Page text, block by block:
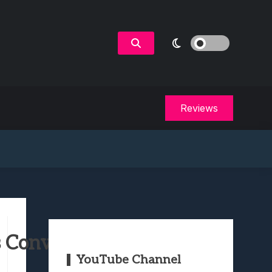
Reviews
Out Of You
YouTube Channel